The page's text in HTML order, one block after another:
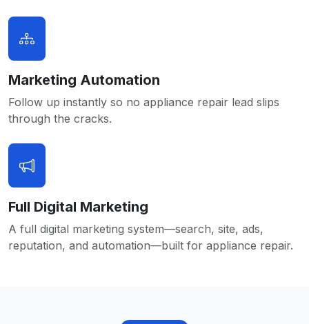
Marketing Automation
Follow up instantly so no appliance repair lead slips
through the cracks.
Full Digital Marketing
A full digital marketing system—search, site, ads,
reputation, and automation—built for appliance repair.